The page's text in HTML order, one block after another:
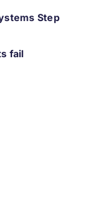
Step
fail